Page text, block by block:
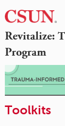
Revitalize:
Program
Toolkits